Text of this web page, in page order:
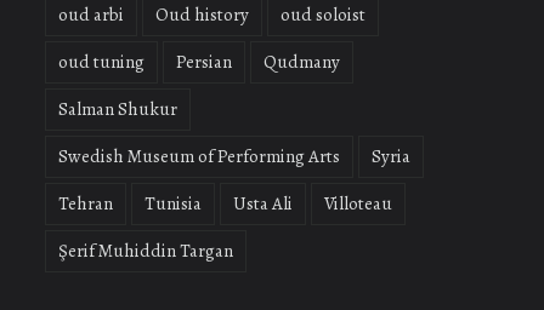
oud arbi
Oud history
oud soloist
oud tuning
Persian
Qudmany
Salman Shukur
Swedish Museum of Performing Arts
Syria
Tehran
Tunisia Usta Ali
Villoteau
Şerif Muhiddin Targan